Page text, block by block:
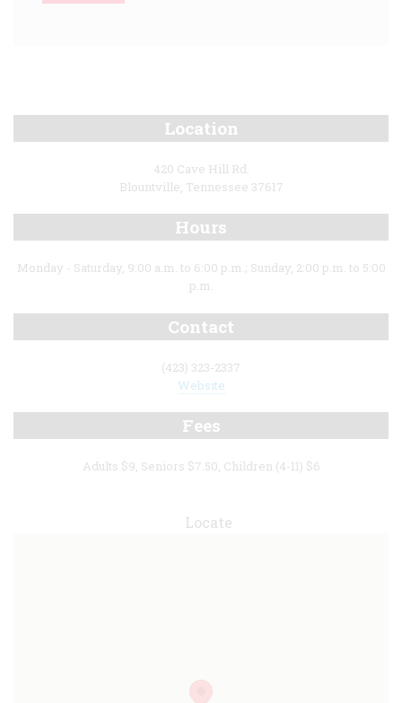
Location
420 Cave Hill Rd.
Blountville, Tennessee 37617
Hours
Monday - Saturday, 9:00 a.m. to 6:00 p.m.; Sunday, 2:00 p.m. to 5:00
p.m.
Contact
(423) 323-2337
Website
Fees
Adults $9, Seniors $7.50, Children (4-11) $6
Locate